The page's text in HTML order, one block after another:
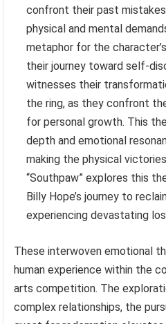
confront their past
physical and mental
metaphor for the
their journey toward self-
witnesses their
the ring, as they confront
for personal growth. This
depth and emotional
making the physical
“Southpaw” explores this
Billy Hope’s journey to
experiencing devastating
These interwoven emotional
human experience within the
arts competition. The
complex relationships, the